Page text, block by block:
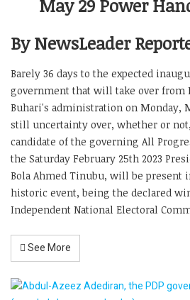
May 29 Power
By NewsLeader
Barely 36 days to the expected
government that will take over from
Buhari's administration on Monday,
still uncertainty over, whether or
candidate of the governing All
the Saturday February 25th 2023
Bola Ahmed Tinubu, will be present
historic event, being the declared
Independent National Electoral
See More